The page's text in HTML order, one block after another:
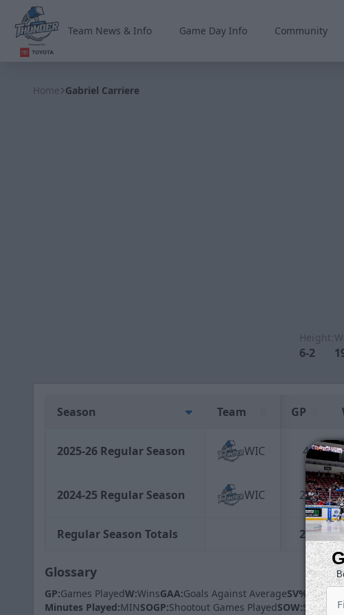
Team News & Info Game Day Info Community
Home Gabriel Carriere
Height:
6-2
Season Team GP
2025-26 Regular Season WIC 4
2024-25 Regular Season WIC 25
Regular Season Totals 29
Glossary
GP:Games PlayedW:WinsGAA:Goals Against AverageSV%:Save
Minutes Played:MINSOGP:Shootout Games PlayedSOW: